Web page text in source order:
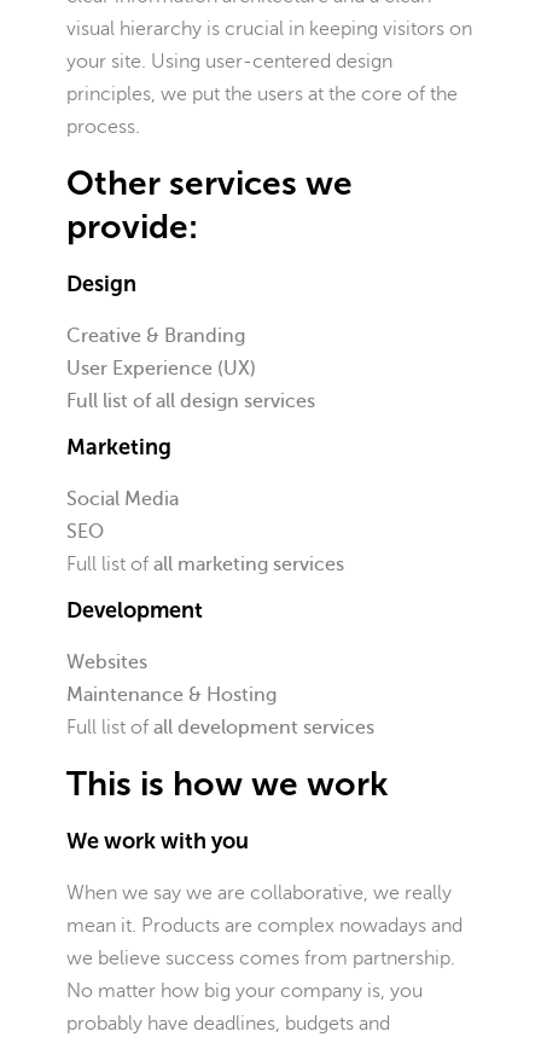
visual hierarchy is crucial in keeping visitors on
your site. Using user-centered design
principles, we put the users at the core of the
process.
Other services we
provide:
Design
Creative & Branding
User Experience (UX)
Full list of all design services
Marketing
Social Media
SEO
Full list of all marketing services
Development
Websites
Maintenance & Hosting
Full list of all development services
This is how we work
We work with you
When we say we are collaborative, we really
mean it. Products are complex nowadays and
we believe success comes from partnership.
No matter how big your company is, you
probably have deadlines, budgets and